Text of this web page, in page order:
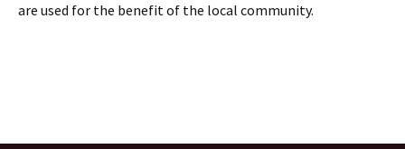
are used for the benefit of the local community.